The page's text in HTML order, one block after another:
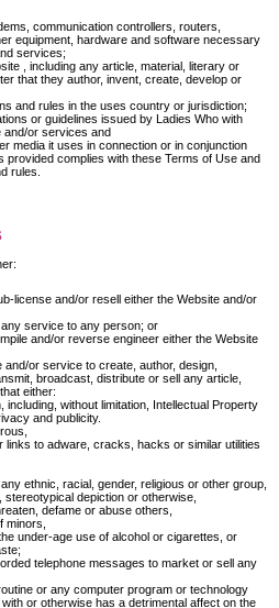
communication controllers, routers,
equipment, hardware and software necessary
services;
, including any article, material, literary or
that they author, invent, create, develop or
and rules in the uses country or jurisdiction;
or guidelines issued by Ladies Who with
and/or services and
media it uses in connection or in conjunction
provided complies with these Terms of Use and
rules.
license and/or resell either the Website and/or
service to any person; or
and/or reverse engineer either the Website
or service to create, author, design,
broadcast, distribute or sell any article,
either:
without limitation, Intellectual Property
and publicity.
links to adware, cracks, hacks or similar utilities
ethnic, racial, gender, religious or other group,
depiction or otherwise,
defame or abuse others,
minors,
under-age use of alcohol or cigarettes, or
telephone messages to market or sell any
or any computer program or technology
or otherwise has a detrimental affect on the